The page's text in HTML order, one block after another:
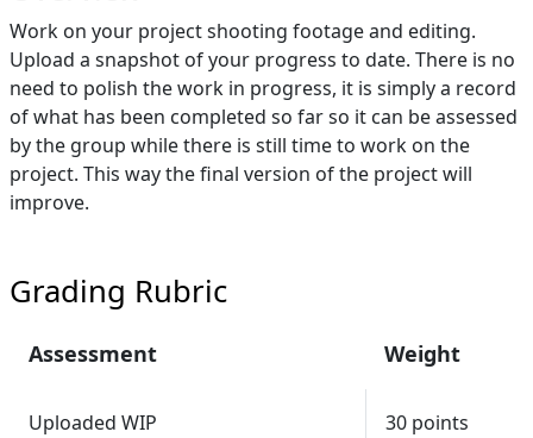
Work on your project shooting footage and editing.
Upload a snapshot of your progress to date. There is no
need to polish the work in progress, it is simply a record
of what has been completed so far so it can be assessed
by the group while there is still time to work on the
project. This way the final version of the project will
improve.
Grading Rubric
Assessment Weight
Uploaded WIP 30 points